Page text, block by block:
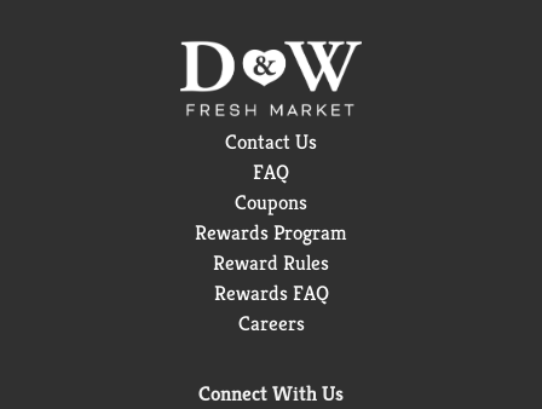
Contact Us
FAQ
Coupons
Rewards Program
Reward Rules
Rewards FAQ
Careers
Connect With Us